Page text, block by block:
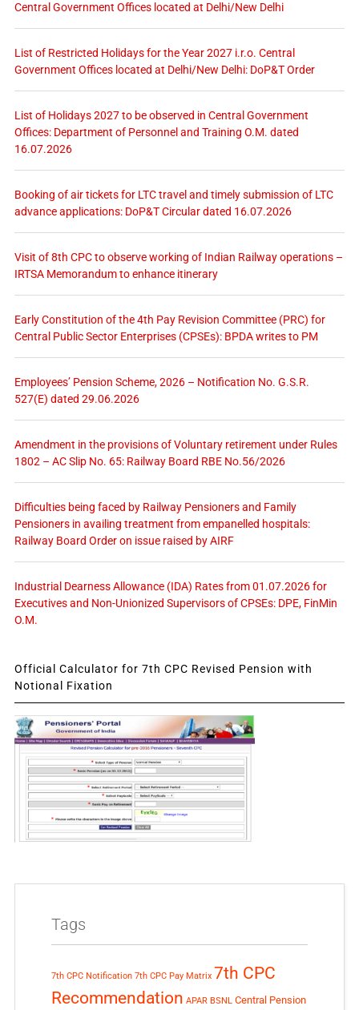
Central Government Offices located at Delhi/New Delhi
List of Restricted Holidays for the Year 2027 i.r.o. Central
Government Offices located at Delhi/New Delhi: DoP&T Order
List of Holidays 2027 to be observed in Central Government
Offices: Department of Personnel and Training O.M. dated
16.07.2026
Booking of air tickets for LTC travel and timely submission of LTC
advance applications: DoP&T Circular dated 16.07.2026
Visit of 8th CPC to observe working of Indian Railway operations –
IRTSA Memorandum to enhance itinerary
Early Constitution of the 4th Pay Revision Committee (PRC) for
Central Public Sector Enterprises (CPSEs): BPDA writes to PM
Employees’ Pension Scheme, 2026 – Notification No. G.S.R.
527(E) dated 29.06.2026
Amendment in the provisions of Voluntary retirement under Rules
1802 – AC Slip No. 65: Railway Board RBE No.56/2026
Difficulties being faced by Railway Pensioners and Family
Pensioners in availing treatment from empanelled hospitals:
Railway Board Order on issue raised by AIRF
Industrial Dearness Allowance (IDA) Rates from 01.07.2026 for
Executives and Non-Unionized Supervisors of CPSEs: DPE, FinMin
O.M.
Official Calculator for 7th CPC Revised Pension with
Notional Fixation
Tags
7th CPC Notification 7th CPC Pay Matrix 7th CPC
Recommendation APAR BSNL Central Pension